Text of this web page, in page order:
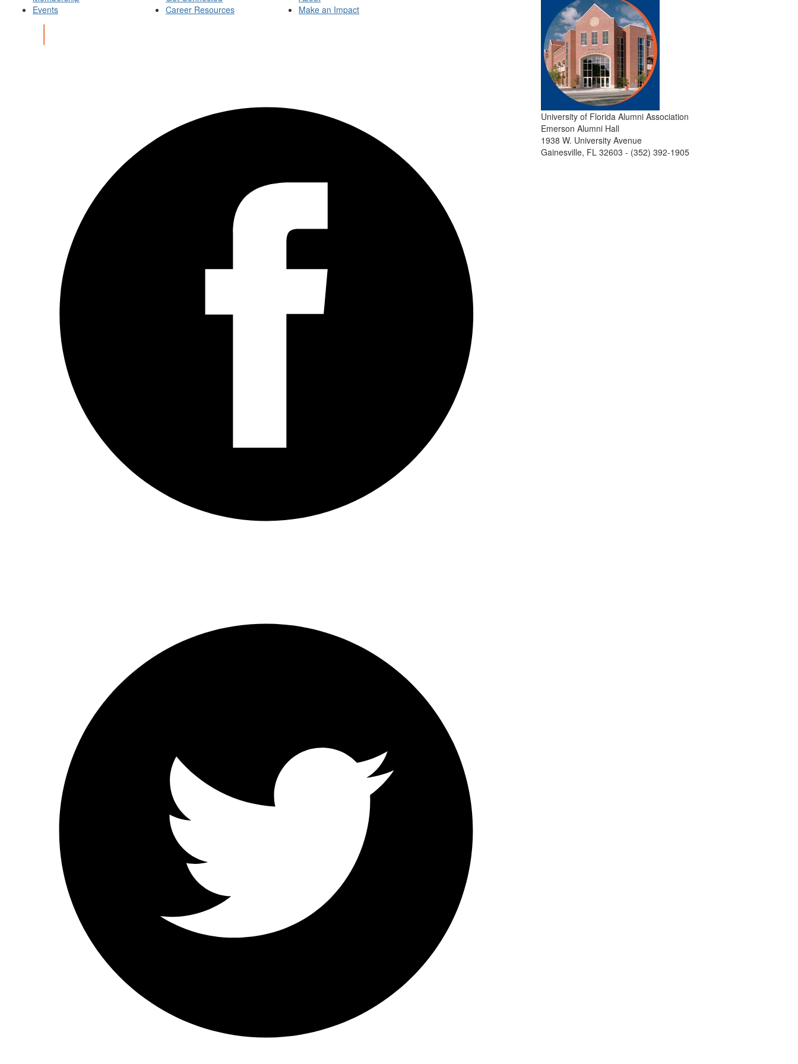
Events
Career Resources
Make an Impact
University of Florida Alumni Association
Emerson Alumni Hall
1938 W. University Avenue
Gainesville, FL 32603 - (352) 392-1905